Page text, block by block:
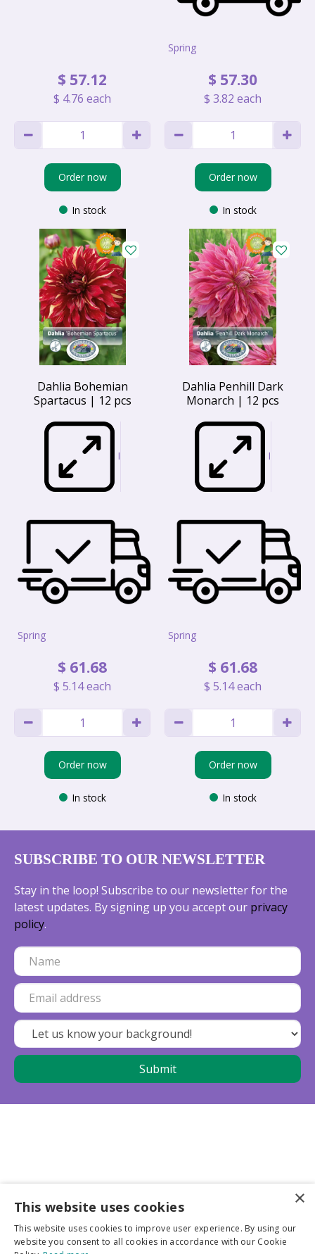
$ 57.12
$ 4.76 each
Order now
In stock
Spring
$ 57.30
$ 3.82 each
Order now
In stock
Dahlia Bohemian
Spartacus | 12 pcs
I
Spring
$ 61.68
$ 5.14each
Order now
In stock
Dahlia Penhill Dark
Monarch | 12 pcs
I
Spring
$ 61.68
$ 5.14each
Order now
In stock
SUBSCRIBE TO OUR NEWSLETTER
Stay in the loop! Subscribe to our newsletter for the
latest updates. By signing up you accept our privacy
policy.
Business partners
×
This website uses cookies
This website uses cookies to improve user experience. By using our
website you consent to all cookies in accordance with our Cookie